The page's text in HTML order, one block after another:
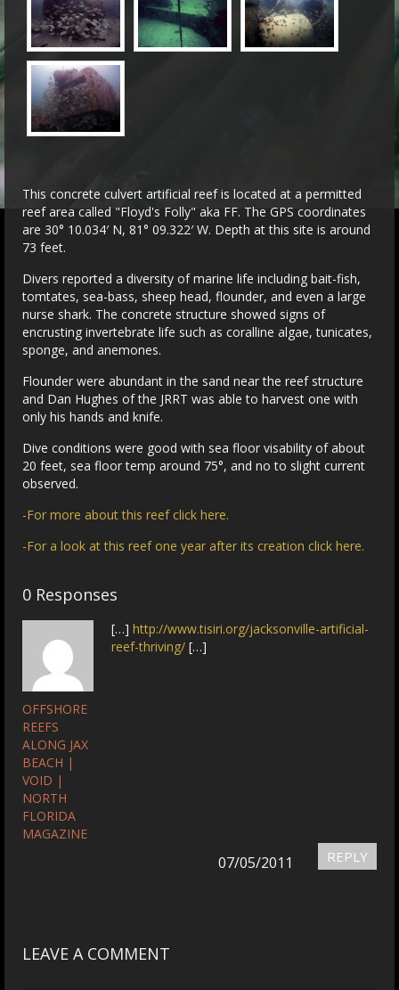
This concrete culvert artificial reef is located at a permitted
reef area called "Floyd's Folly" aka FF. The GPS coordinates
are 30° 10.034′ N, 81° 09.322′ W. Depth at this site is around
73 feet.
Divers reported a diversity of marine life including bait-fish,
tomtates, sea-bass, sheep head, flounder, and even a large
nurse shark. The concrete structure showed signs of
encrusting invertebrate life such as coralline algae, tunicates,
sponge, and anemones.
Flounder were abundant in the sand near the reef structure
and Dan Hughes of the JRRT was able to harvest one with
only his hands and knife.
Dive conditions were good with sea floor visability of about
20 feet, sea floor temp around 75°, and no to slight current
observed.
-For more about this reef click here.
-For a look at this reef one year after its creation click here.
0 Responses
OFFSHORE
REEFS
ALONG JAX
BEACH |
VOID |
NORTH
FLORIDA
MAGAZINE
[…] http://www.tisiri.org/jacksonville-artificial-
reef-thriving/ […]
REPLY
07/05/2011
LEAVE A COMMENT